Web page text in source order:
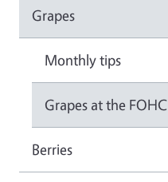
Grapes
Monthly tips
Grapes at the FOHC
Berries